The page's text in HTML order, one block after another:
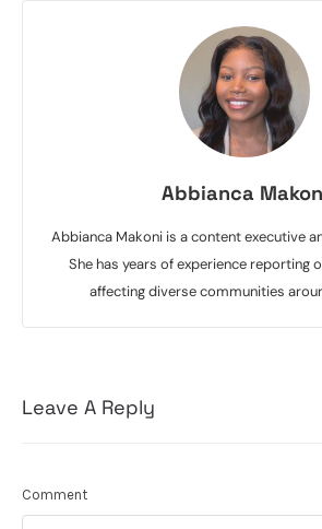
Abbianca
Abbianca Makoni is a content executive
She has years of experience reporting
affecting diverse communities
Leave A Reply
Comment